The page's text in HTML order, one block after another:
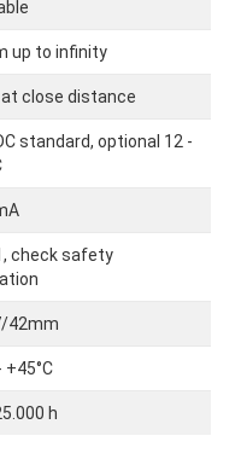
up to infinity
close distance
standard, optional 12 -
check safety
42mm
+45°C
h